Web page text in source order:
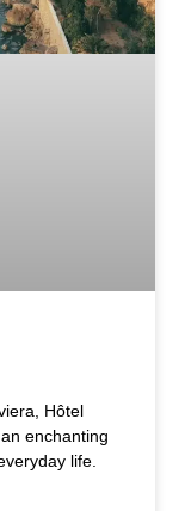
Hôtel
enchanting
life.